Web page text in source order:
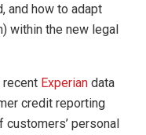
and how to adapt
within the new legal
recent Experian data
credit reporting
customers’ personal